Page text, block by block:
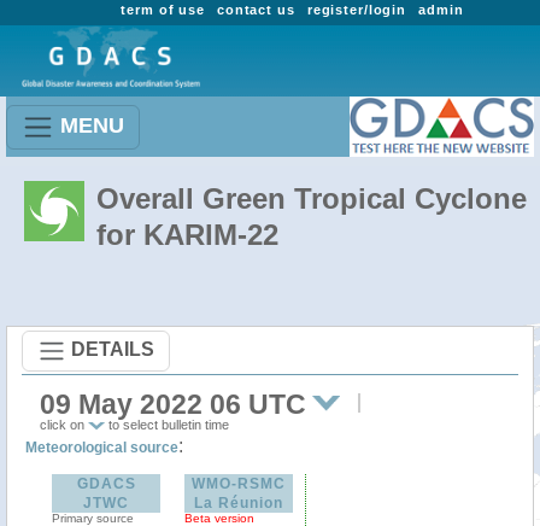
admin
register/login
contact us
term of use
MENU
Overall Green Tropical Cyclone
for KARIM-22
DETAILS
09 May 2022 06 UTC
click on to select bulletin time
Meteorological source:
GDACS
JTWC
Primary source
WMO-RSMC
La Réunion
Beta version